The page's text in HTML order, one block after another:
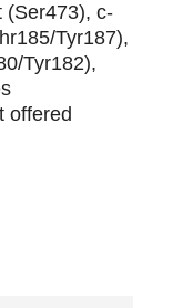
(Ser473), c-
Tyr187),
Tyr182),
offered